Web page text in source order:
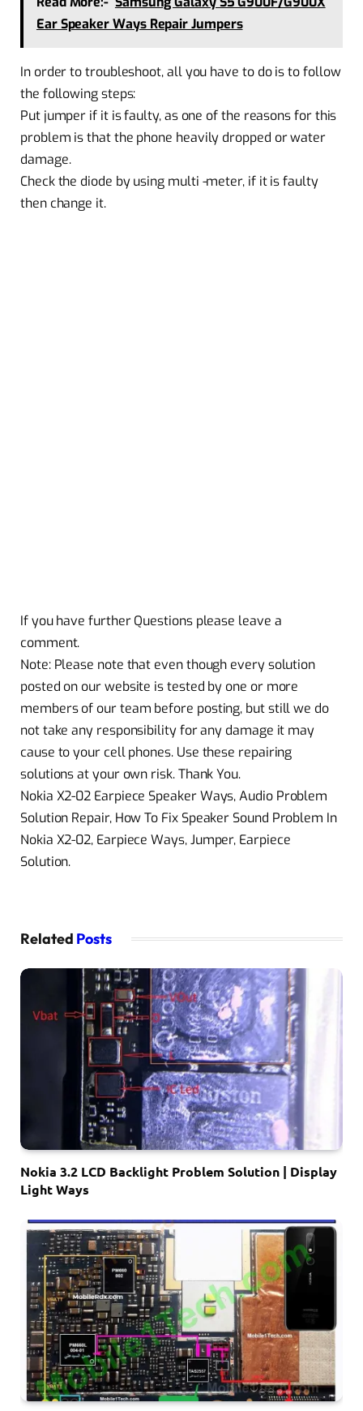
Ear Speaker Ways Repair Jumpers
In order to troubleshoot, all you have to do is to follow
the following steps:
Put jumper if it is faulty, as one of the reasons for this
problem is that the phone heavily dropped or water
damage.
Check the diode by using multi -meter, if it is faulty
then change it.
If you have further Questions please leave a
comment.
Note: Please note that even though every solution
posted on our website is tested by one or more
members of our team before posting, but still we do
not take any responsibility for any damage it may
cause to your cell phones. Use these repairing
solutions at your own risk. Thank You.
Nokia X2-02 Earpiece Speaker Ways, Audio Problem
Solution Repair, How To Fix Speaker Sound Problem In
Nokia X2-02, Earpiece Ways, Jumper, Earpiece
Solution.
Related Posts
Nokia 3.2 LCD Backlight Problem Solution | Display
Light Ways